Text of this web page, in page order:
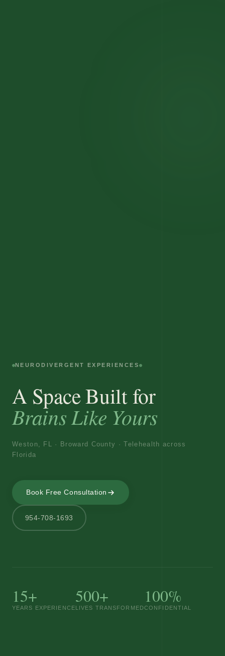
NEURODIVERGENT EXPERIENCES
A Space Built for
Brains Like Yours
Weston, FL · Broward County · Telehealth across
Florida
Book Free Consultation
954-708-1693
15+
YEARS EXPERIENCE
500+
LIVES TRANSFORMED
100%
CONFIDENTIAL